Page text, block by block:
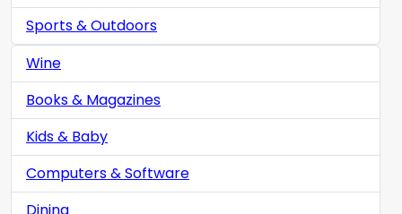
Sports & Outdoors
Wine
Books & Magazines
Kids & Baby
Computers & Software
Dining